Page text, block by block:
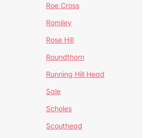
Roe Cross
Romiley
Rose Hill
Roundthorn
Running Hill Head
Sale
Scholes
Scouthead